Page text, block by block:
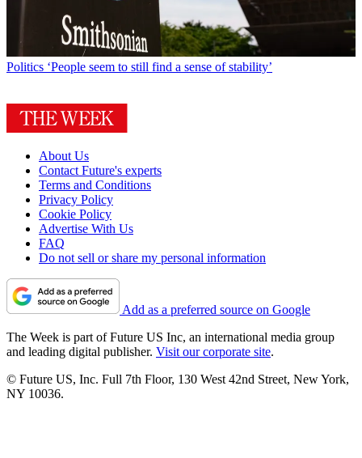
Politics ‘People seem to still find a sense of stability’
About Us
Contact Future's experts
Terms and Conditions
Privacy Policy
Cookie Policy
Advertise With Us
FAQ
Do not sell or share my personal information
Add as a preferred source on Google
The Week is part of Future US Inc, an international media group
and leading digital publisher. Visit our corporate site.
© Future US, Inc. Full 7th Floor, 130 West 42nd Street, New York,
NY 10036.